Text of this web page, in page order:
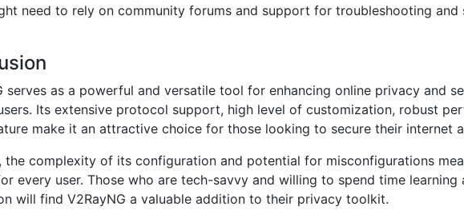
need to rely on community forums and support for troubleshooting and
serves as a powerful and versatile tool for enhancing online privacy and
Its extensive protocol support, high level of customization, robust
make it an attractive choice for those looking to secure their internet
the complexity of its configuration and potential for misconfigurations
every user. Those who are tech-savvy and willing to spend time
will find V2RayNG a valuable addition to their privacy toolkit.